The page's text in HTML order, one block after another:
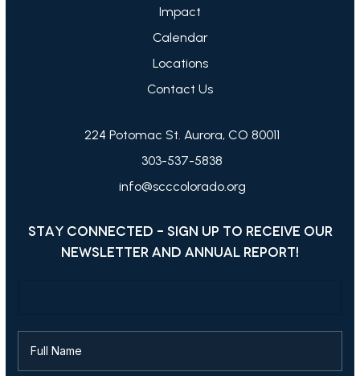
Impact
Calendar
Locations
Contact Us
224 Potomac St. Aurora, CO 80011
303-537-5838
info@scccolorado.org
STAY CONNECTED - SIGN UP TO RECEIVE OUR
NEWSLETTER AND ANNUAL REPORT!